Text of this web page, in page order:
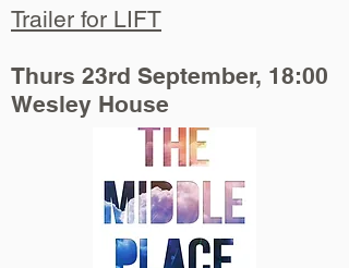
Trailer for LIFT
Thurs 23rd September, 18:00
Wesley House